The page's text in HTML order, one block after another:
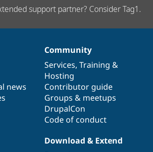
support partner? Consider Tag1.
news
Community
Services, Training &
Hosting
Contributor guide
Groups & meetups
DrupalCon
Code of conduct
Download & Extend